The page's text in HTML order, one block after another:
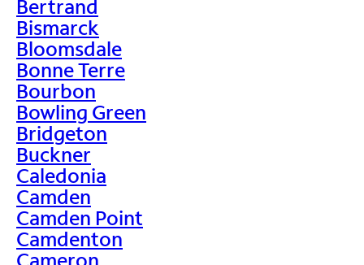
Bertrand
Bismarck
Bloomsdale
Bonne Terre
Bourbon
Bowling Green
Bridgeton
Buckner
Caledonia
Camden
Camden Point
Camdenton
Cameron